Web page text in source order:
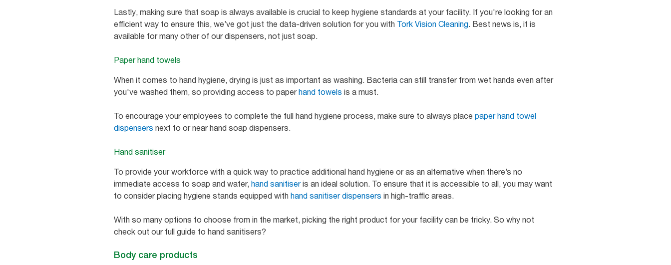
Lastly, making sure that soap is always available is crucial to keep hygiene standards at your facility. If you're looking for an
efficient way to ensure this, we’ve got just the data-driven solution for you with Tork Vision Cleaning. Best news is, it is
available for many other of our dispensers, not just soap.
Paper hand towels
When it comes to hand hygiene, drying is just as important as washing. Bacteria can still transfer from wet hands even after
you've washed them, so providing access to paperhand towels is a must.
To encourage your employees to complete the full hand hygiene process, make sure to always place paper hand towel
dispensers next to or near hand soap dispensers.
Hand sanitiser
To provide your workforce with a quick way to practice additional hand hygiene or as an alternative when there’s no
immediate access to soap and water, hand sanitiseris an ideal solution. To ensure that it is accessible to all, you may want
to consider placing hygiene stands equipped with hand sanitiser dispensers in high-traffic areas.
With so many options to choose from in the market, picking the right product for your facility can be tricky. So why not
check out our full guide to hand sanitisers?
Body care products